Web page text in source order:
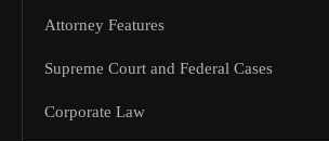
Attorney Features
Supreme Court and Federal Cases
Corporate Law